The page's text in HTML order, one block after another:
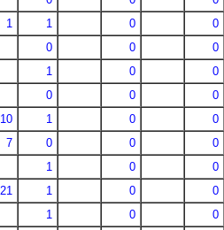
1 1 0
0
0 0
0
1 0
0
0 0
0
10 1 0
0
7 0 0
0
1 0
0
21 1 0
0
1 0
0